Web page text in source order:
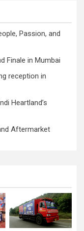
Passion, and
Finale in Mumbai
reception in
Heartland’s
Aftermarket